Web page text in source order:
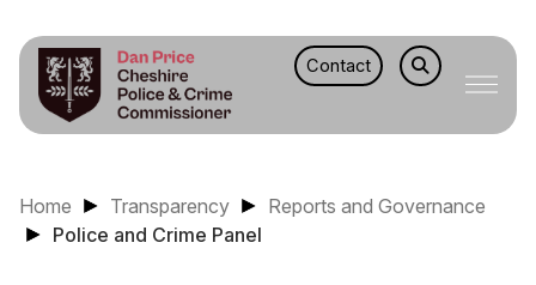
Contact
Home Transparency
Reports and Governance
Police and Crime Panel